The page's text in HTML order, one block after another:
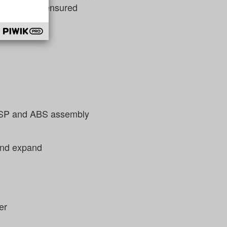
the team ensured
and ABS assembly
expand